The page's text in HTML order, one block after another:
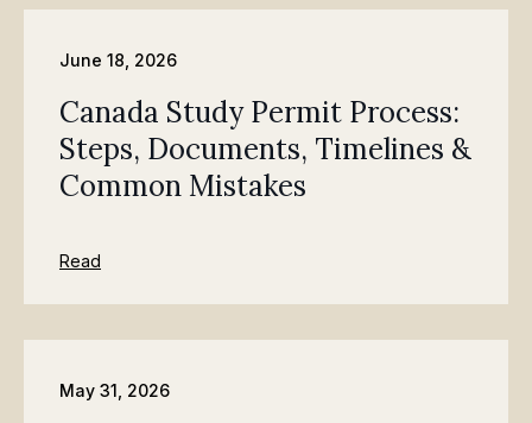
June 18, 2026
Canada Study Permit Process:
Steps, Documents, Timelines &
Common Mistakes
Read
May 31, 2026